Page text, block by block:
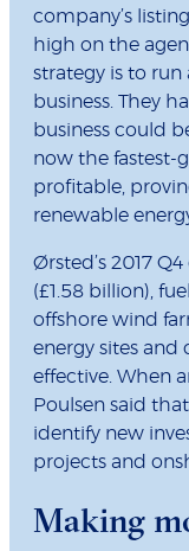
company’s
high on the
strategy is to
business. They
business could
now the fastest-
profitable,
renewable
Ørsted’s 2017
(£1.58 billion),
offshore wind
energy sites
effective. When
Poulsen said
identify new
projects and
Making